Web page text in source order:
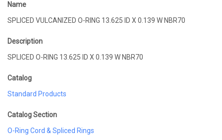
Name
SPLICED VULCANIZED O-RING 13.625 ID X 0.139 W NBR70
Description
SPLICED O-RING 13.625 ID X 0.139 W NBR70
Catalog
Standard Products
Catalog Section
O-Ring Cord & Spliced Rings